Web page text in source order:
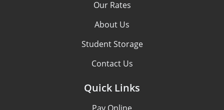
Our Rates
About Us
Student Storage
Contact Us
Quick Links